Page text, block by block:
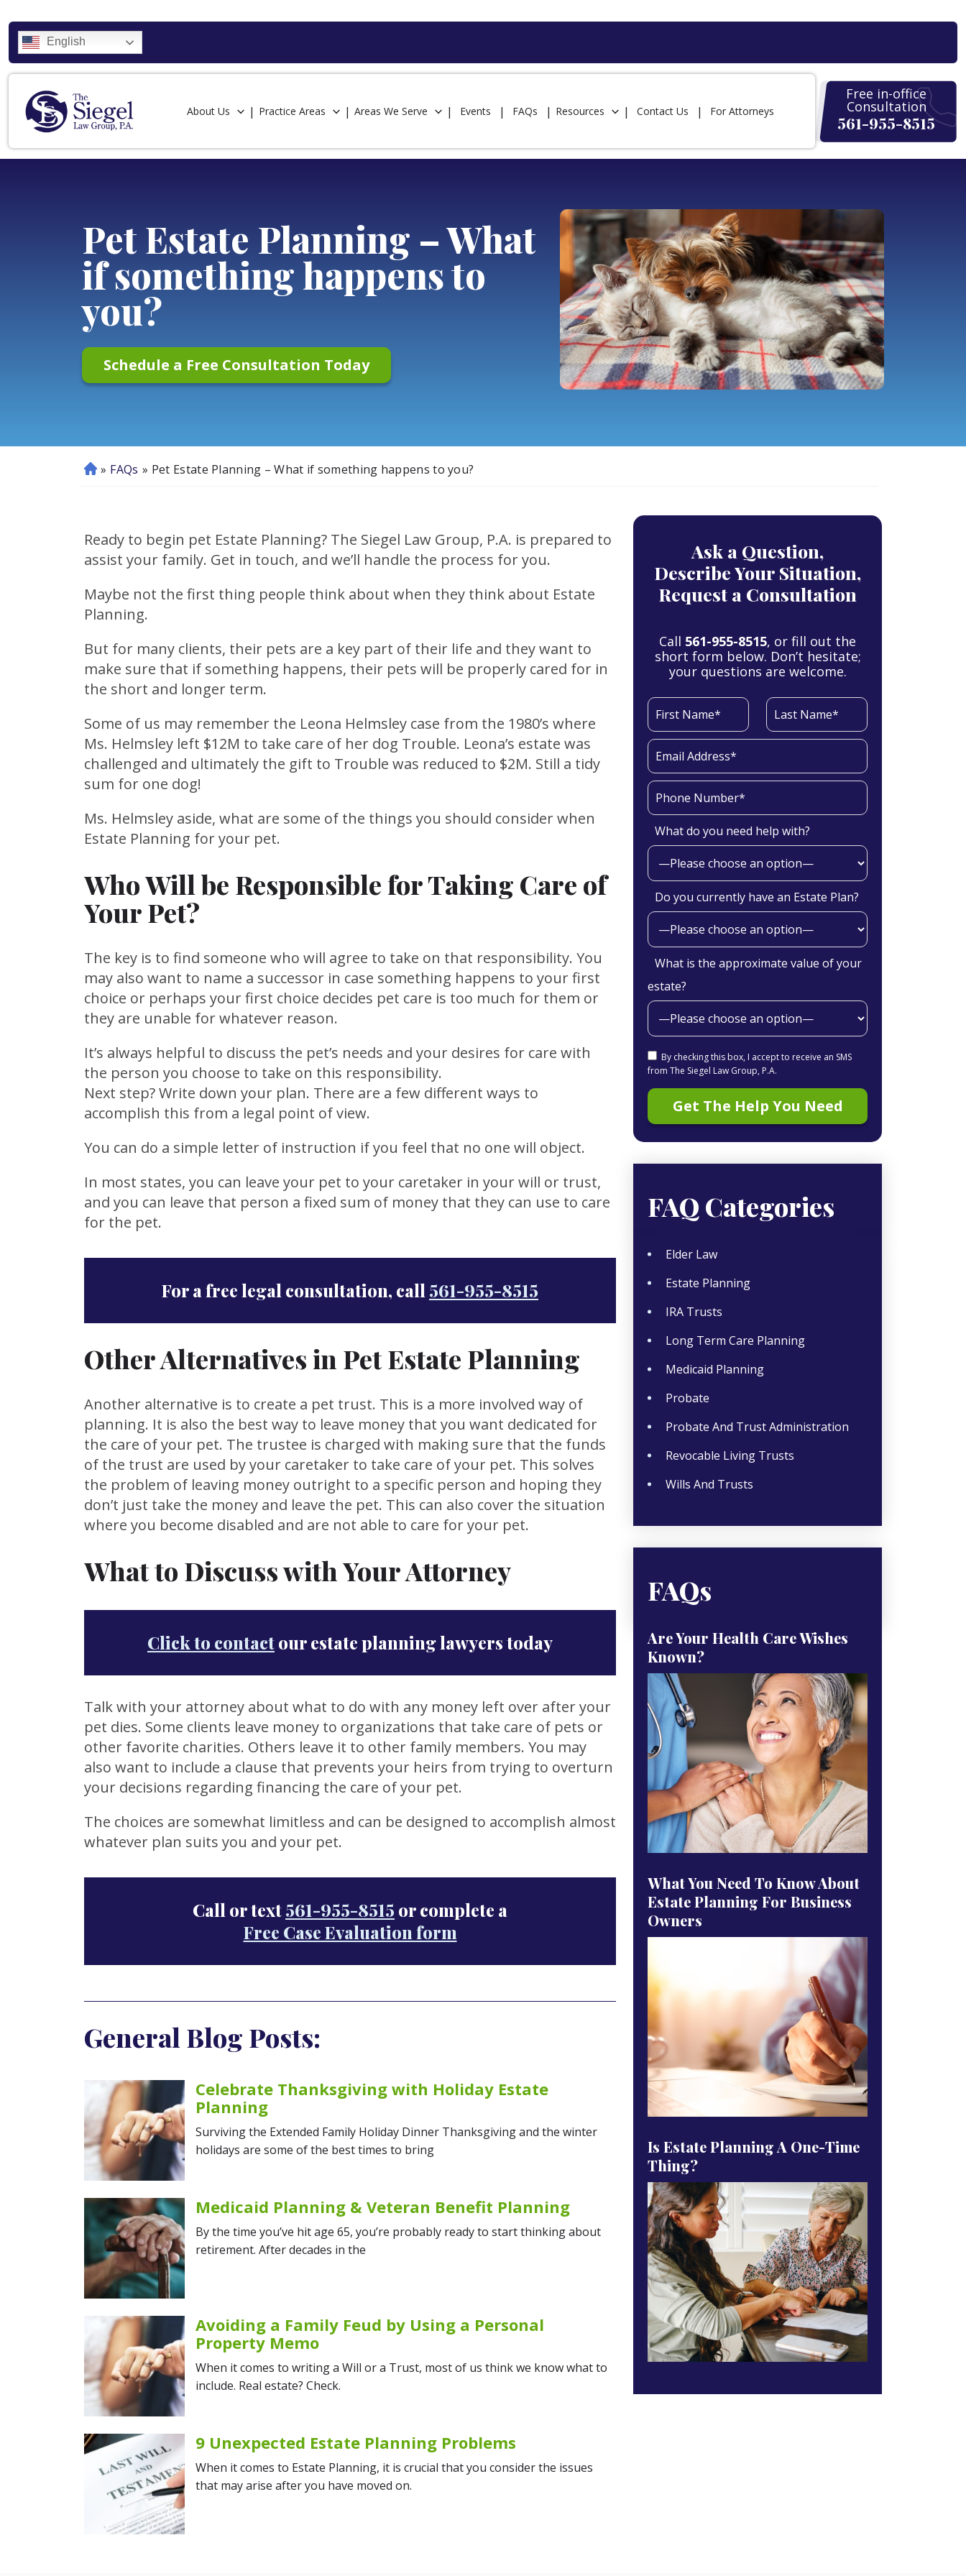
English
About Us Practice Areas Areas We Serve Events FAQs Resources Contact Us For Attorneys
Free in-office
Consultation
561-955-8515
Pet Estate Planning – What
if something happens to
you?
Schedule a Free Consultation Today
H » FAQs » Pet Estate Planning – What if something happens to you?
Ready to begin pet Estate Planning? The Siegel Law Group, P.A. is prepared to
assist your family. Get in touch, and we’ll handle the process for you.
Maybe not the first thing people think about when they think about Estate
Planning.
But for many clients, their pets are a key part of their life and they want to
make sure that if something happens, their pets will be properly cared for in
the short and longer term.
Some of us may remember the Leona Helmsley case from the 1980’s where
Ms. Helmsley left $12M to take care of her dog Trouble. Leona’s estate was
challenged and ultimately the gift to Trouble was reduced to $2M. Still a tidy
sum for one dog!
Ms. Helmsley aside, what are some of the things you should consider when
Estate Planning for your pet.
Who Will be Responsible for Taking Care of
Your Pet?
The key is to find someone who will agree to take on that responsibility. You
may also want to name a successor in case something happens to your first
choice or perhaps your first choice decides pet care is too much for them or
they are unable for whatever reason.
It’s always helpful to discuss the pet’s needs and your desires for care with
the person you choose to take on this responsibility.
Next step? Write down your plan. There are a few different ways to
accomplish this from a legal point of view.
You can do a simple letter of instruction if you feel that no one will object.
In most states, you can leave your pet to your caretaker in your will or trust,
and you can leave that person a fixed sum of money that they can use to care
for the pet.
For a free legal consultation, call 561-955-8515
Other Alternatives in Pet Estate Planning
Another alternative is to create a pet trust. This is a more involved way of
planning. It is also the best way to leave money that you want dedicated for
the care of your pet. The trustee is charged with making sure that the funds
of the trust are used by your caretaker to take care of your pet. This solves
the problem of leaving money outright to a specific person and hoping they
don’t just take the money and leave the pet. This can also cover the situation
where you become disabled and are not able to care for your pet.
What to Discuss with Your Attorney
Click to contactour estate planning lawyers today
Talk with your attorney about what to do with any money left over after your
pet dies. Some clients leave money to organizations that take care of pets or
other favorite charities. Others leave it to other family members. You may
also want to include a clause that prevents your heirs from trying to overturn
your decisions regarding financing the care of your pet.
The choices are somewhat limitless and can be designed to accomplish almost
whatever plan suits you and your pet.
Call or text561-955-8515 or complete a
Free Case Evaluation form
General Blog Posts:
Celebrate Thanksgiving with Holiday Estate
Planning
Surviving the Extended Family Holiday Dinner Thanksgiving and the winter
holidays are some of the best times to bring
Medicaid Planning & Veteran Benefit Planning
By the time you’ve hit age 65, you’re probably ready to start thinking about
retirement. After decades in the
Avoiding a Family Feud by Using a Personal
Property Memo
When it comes to writing a Will or a Trust, most of us think we know what to
include. Real estate? Check.
9 Unexpected Estate Planning Problems
When it comes to Estate Planning, it is crucial that you consider the issues
that may arise after you have moved on.
Ask a Question,
Describe Your Situation,
Request a Consultation
Call 561-955-8515, or fill out the
short form below. Don’t hesitate;
your questions are welcome.
What do you need help with?
Do you currently have an Estate Plan?
What is the approximate value of your
estate?
By checking this box, I accept to receive an SMS
from The Siegel Law Group, P.A.
FAQ Categories
Elder Law
Estate Planning
IRA Trusts
Long Term Care Planning
Medicaid Planning
Probate
Probate And Trust Administration
Revocable Living Trusts
Wills And Trusts
FAQs
Are Your Health Care Wishes
Known?
What You Need To Know About
Estate Planning For Business
Owners
Is Estate Planning A One-Time
Thing?